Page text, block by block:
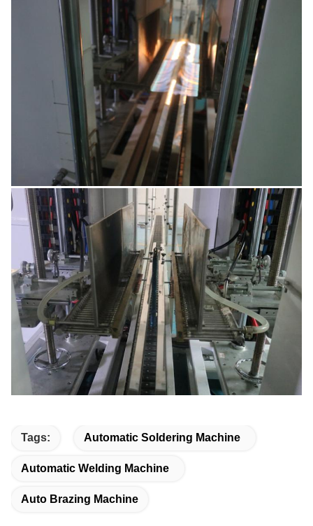
Tags: Automatic Soldering Machine
Automatic Welding Machine
Auto Brazing Machine